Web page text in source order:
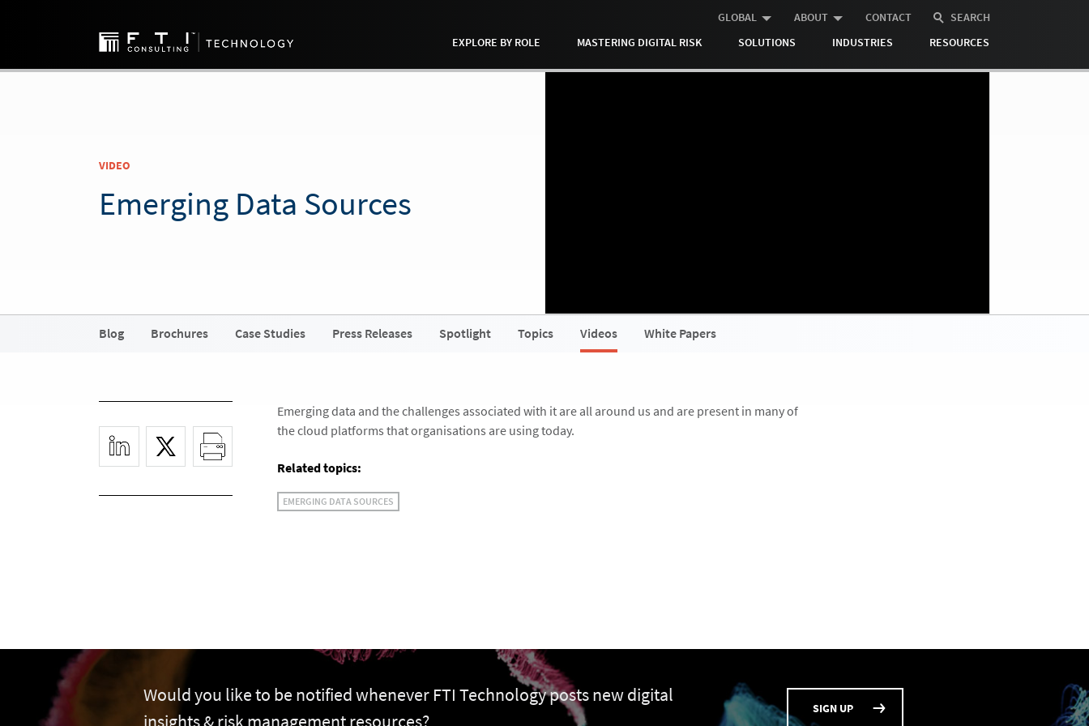
GLOBAL ABOUT CONTACT
SEARCH
EXPLORE BY ROLE
MASTERING DIGITAL RISK SOLUTIONS INDUSTRIES RESOURCES
VIDEO
Emerging Data Sources
Blog Brochures Case Studies Press Releases Spotlight Topics Videos White Papers
Emerging data and the challenges associated with it are all around us and are present in many of
the cloud platforms that organisations are using today.
Related topics:
EMERGING DATA SOURCES
Would you like to be notified whenever FTI Technology posts new digital
insights & risk management resources?
SIGN UP